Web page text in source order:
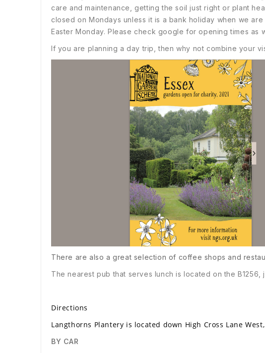
care and maintenance, getting the soil just right or plant
closed on Mondays unless it is a bank holiday when we
Easter Monday. Please check google for opening times as
If you are planning a day trip, then why not combine your
There are also a great selection of coffee shops and
The nearest pub that serves lunch is located on the B1256,
Directions
Langthorns Plantery is located down High Cross Lane
BY CAR